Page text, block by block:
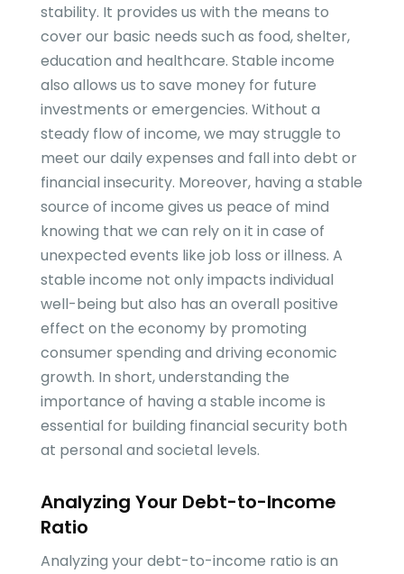
stability. It provides us with the means to
cover our basic needs such as food, shelter,
education and healthcare. Stable income
also allows us to save money for future
investments or emergencies. Without a
steady flow of income, we may struggle to
meet our daily expenses and fall into debt or
financial insecurity. Moreover, having a stable
source of income gives us peace of mind
knowing that we can rely on it in case of
unexpected events like job loss or illness. A
stable income not only impacts individual
well-being but also has an overall positive
effect on the economy by promoting
consumer spending and driving economic
growth. In short, understanding the
importance of having a stable income is
essential for building financial security both
at personal and societal levels.
Analyzing Your Debt-to-Income
Ratio
Analyzing your debt-to-income ratio is an